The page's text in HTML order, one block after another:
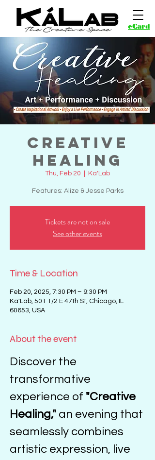
eCard
Creative
Healing
Thu, Feb 20 Ka'Lab
Features: Alize & Jesse Parks
Tickets are not on sale
See other events
Time & Location
Feb 20, 2025, 7:30 PM – 9:30 PM
Ka'Lab, 501 1/2 E 47th St, Chicago, IL
60653, USA
About the event
Discover the
transformative
experience of "Creative
Healing," an evening that
seamlessly combines
artistic expression, live